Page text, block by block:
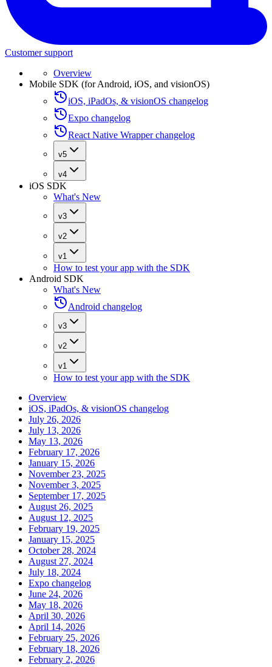
Customer support
Overview
Mobile SDK (for Android, iOS, and visionOS)
iOS, iPadOs, & visionOS changelog
Expo changelog
React Native Wrapper changelog
v5
v4
iOS SDK
What's New
v3
v2
v1
How to test your app with the SDK
Android SDK
What's New
Android changelog
v3
v2
v1
How to test your app with the SDK
Overview
iOS, iPadOs, & visionOS changelog
July 26, 2026
July 13, 2026
May 13, 2026
February 17, 2026
January 15, 2026
November 23, 2025
November 3, 2025
September 17, 2025
August 26, 2025
August 12, 2025
February 19, 2025
January 15, 2025
October 28, 2024
August 27, 2024
July 18, 2024
Expo changelog
June 24, 2026
May 18, 2026
April 30, 2026
April 14, 2026
February 25, 2026
February 18, 2026
February 2, 2026